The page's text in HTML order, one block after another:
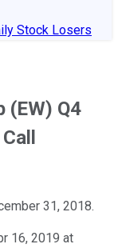
Stock Losers
(EW) Q4
31, 2018.
16, 2019 at